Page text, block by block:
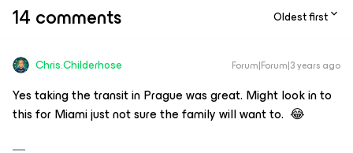
14 comments Oldest first
Chris.Childerhose Forum|Forum|3 years ago
Yes taking the transit in Prague was great. Might look in to
this for Miami just not sure the family will want to. 😂